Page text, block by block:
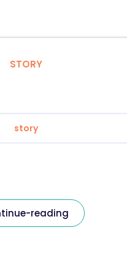
STORY
story
reading